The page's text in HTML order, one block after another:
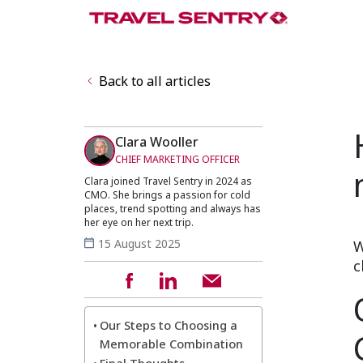
Back to all articles
Clara Wooller
CHIEF MARKETING OFFICER
Clara joined Travel Sentry in 2024 as
CMO. She brings a passion for cold
places, trend spotting and always has
her eye on her next trip.
15 August 2025
Our Steps to Choosing a
Memorable Combination